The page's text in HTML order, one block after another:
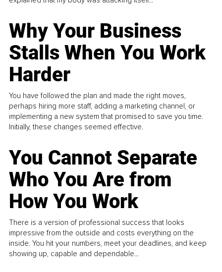
Why Your Business
Stalls When You Work
Harder
You have followed the plan and made the right moves,
perhaps hiring more staff, adding a marketing channel, or
implementing a new system that promised to save you time.
Initially, these changes seemed effective.
You Cannot Separate
Who You Are from
How You Work
There is a version of professional success that looks
impressive from the outside and costs everything on the
inside. You hit your numbers, meet your deadlines, and keep
showing up, capable and dependable...